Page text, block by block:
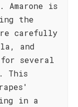
is
the
carefully
and
several
This
in a